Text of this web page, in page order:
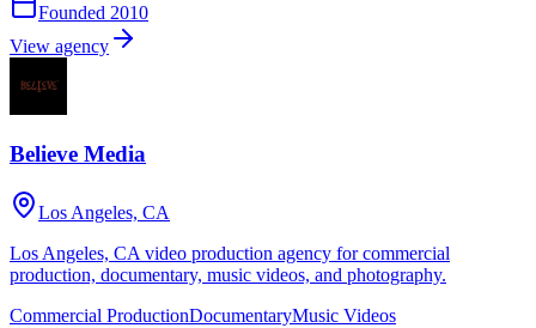
Founded 2010
View agency
Believe Media
Los Angeles, CA
Los Angeles, CA video production agency for commercial
production, documentary, music videos, and photography.
Commercial ProductionDocumentaryMusic Videos